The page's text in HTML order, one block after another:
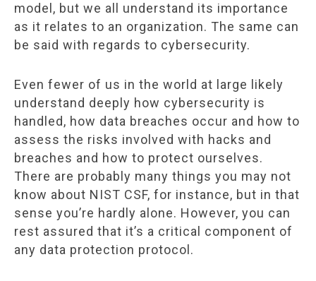
model, but we all understand its importance
as it relates to an organization. The same can
be said with regards to cybersecurity.
Even fewer of us in the world at large likely
understand deeply how cybersecurity is
handled, how data breaches occur and how to
assess the risks involved with hacks and
breaches and how to protect ourselves.
There are probably many things you may not
know about NIST CSF, for instance, but in that
sense you’re hardly alone. However, you can
rest assured that it’s a critical component of
any data protection protocol.